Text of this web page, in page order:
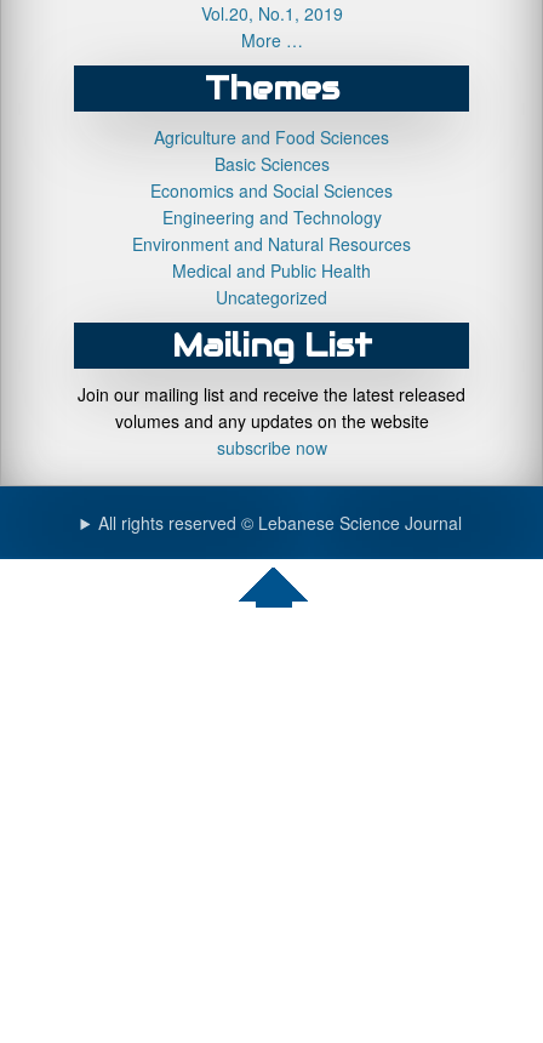
Vol.20, No.1, 2019
More …
Themes
Agriculture and Food Sciences
Basic Sciences
Economics and Social Sciences
Engineering and Technology
Environment and Natural Resources
Medical and Public Health
Uncategorized
Mailing List
Join our mailing list and receive the latest released
volumes and any updates on the website
subscribe now
All rights reserved © Lebanese Science Journal